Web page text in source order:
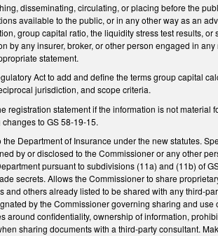
disseminating, circulating, or placing before the
available to the public, or in any other way as an
group capital ratio, the liquidity stress test results,
any insurer, broker, or other person engaged in
statement.
Act to add and define the terms group capital
jurisdiction, and scope criteria.
statement if the information is not material
to GS 58-19-15.
Department of Insurance under the new statutes.
by or disclosed to the Commissioner or any other
pursuant to subdivisions (11a) and (11b) of
secrets. Allows the Commissioner to share
others already listed to be shared with any third-
by the Commissioner governing sharing and
confidentiality, ownership of information,
sharing documents with a third-party consultant.